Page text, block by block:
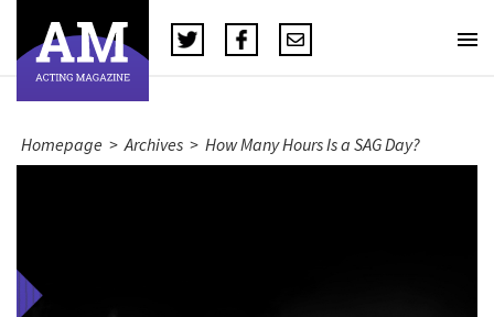
Homepage > Archives > How Many Hours Is a SAG Day?